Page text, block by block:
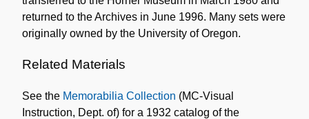
returned to the Archives in June 1996. Many sets were
originally owned by the University of Oregon.
Related Materials
See the Memorabilia Collection (MC-Visual
Instruction, Dept. of) for a 1932 catalog of the